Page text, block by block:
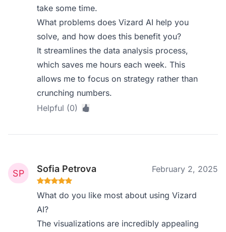
take some time.
What problems does Vizard AI help you
solve, and how does this benefit you?
It streamlines the data analysis process,
which saves me hours each week. This
allows me to focus on strategy rather than
crunching numbers.
Helpful (0)
Sofia Petrova February 2, 2025
What do you like most about using Vizard
AI?
The visualizations are incredibly appealing